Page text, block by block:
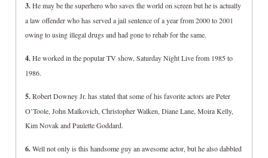
3.He may be the superhero who saves the world on screen but he is actually
a law offender who has served a jail sentence of a year from 2000 to 2001
owing to using illegal drugs and had gone to rehab for the same.
4.He worked in the popular TV show, Saturday Night Live from 1985 to
1986.
5.Robert Downey Jr. has stated that some of his favorite actors are Peter
O’Toole, John Malkovich, Christopher Walken, Diane Lane, Moira Kelly,
Kim Novak and Paulette Goddard.
6.Well not only is this handsome guy an awesome actor, but he also dabbled